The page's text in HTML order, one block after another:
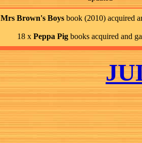
Mrs Brown's Boys book (2010) acquired
18 x Peppa Pigbooks acquired and